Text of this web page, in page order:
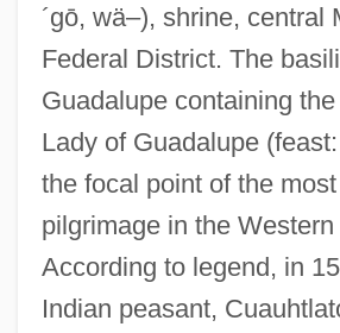
´gō, wä–), shrine, central
Federal District. The
Guadalupe containing
Lady of Guadalupe
the focal point of the
pilgrimage in the
According to legend, in
Indian peasant,